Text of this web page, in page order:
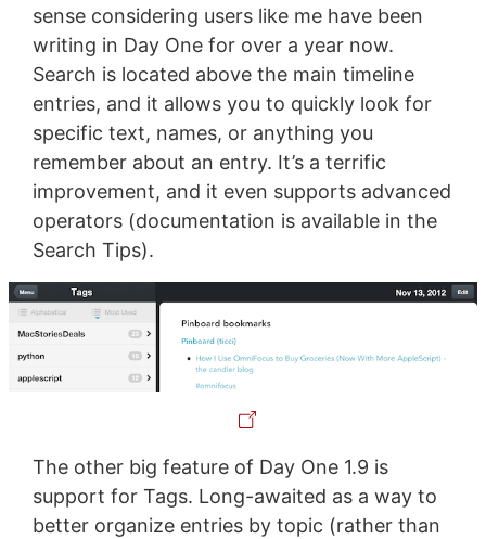
sense considering users like me have been
writing in Day One for over a year now.
Search is located above the main timeline
entries, and it allows you to quickly look for
specific text, names, or anything you
remember about an entry. It’s a terrific
improvement, and it even supports advanced
operators (documentation is available in the
Search Tips).
The other big feature of Day One 1.9 is
support for Tags. Long-awaited as a way to
better organize entries by topic (rather than